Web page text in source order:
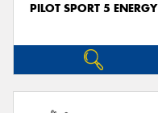
PILOT SPORT 5 ENERGY